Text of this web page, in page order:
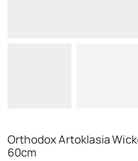
Orthodox Artoklasia
60cm